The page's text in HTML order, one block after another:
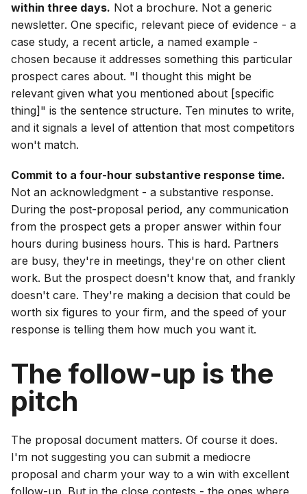
within three days. Not a brochure. Not a generic
newsletter. One specific, relevant piece of evidence - a
case study, a recent article, a named example -
chosen because it addresses something this particular
prospect cares about. "I thought this might be
relevant given what you mentioned about [specific
thing]" is the sentence structure. Ten minutes to write,
and it signals a level of attention that most competitors
won't match.
Commit to a four-hour substantive response time.
Not an acknowledgment - a substantive response.
During the post-proposal period, any communication
from the prospect gets a proper answer within four
hours during business hours. This is hard. Partners
are busy, they're in meetings, they're on other client
work. But the prospect doesn't know that, and frankly
doesn't care. They're making a decision that could be
worth six figures to your firm, and the speed of your
response is telling them how much you want it.
The follow-up is the
pitch
The proposal document matters. Of course it does.
I'm not suggesting you can submit a mediocre
proposal and charm your way to a win with excellent
follow-up. But in the close contests - the ones where